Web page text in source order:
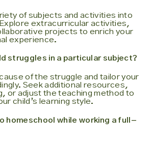
of subjects and activities into
extracurricular activities,
projects to enrich your
experience.
struggles in a particular subject?
of the struggle and tailor your
Seek additional resources,
or adjust the teaching method to
child’s learning style.
homeschool while working a full-